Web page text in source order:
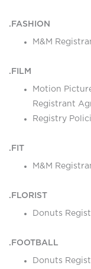
.FASHION
M&M
.FILM
Motion
Registrant
Registry
.FIT
M&M
.FLORIST
Donuts
.FOOTBALL
Donuts